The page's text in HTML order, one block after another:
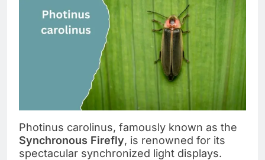
Photinus carolinus, famously known as the
Synchronous Firefly, is renowned for its
spectacular synchronized light displays.